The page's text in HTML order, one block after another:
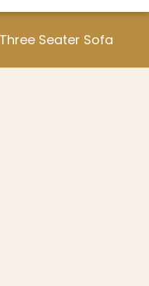
Seater Sofa